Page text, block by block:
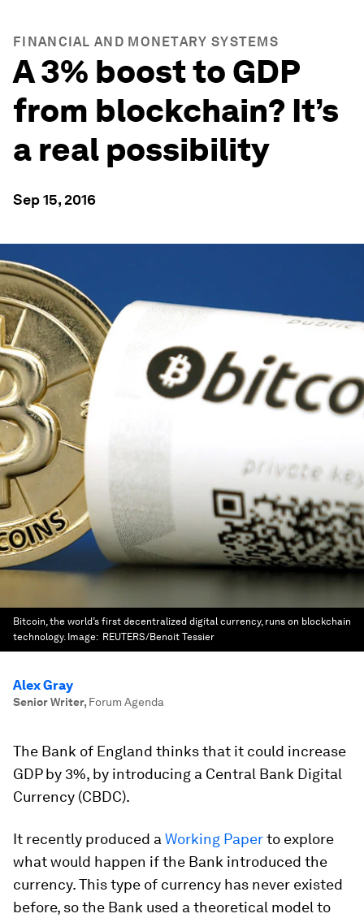
FINANCIAL AND MONETARY SYSTEMS
A 3% boost to GDP
from blockchain? It’s
a real possibility
Sep 15, 2016
Bitcoin, the world’s first decentralized digital currency, runs on blockchain
technology. Image: REUTERS/Benoit Tessier
Alex Gray
Senior Writer, Forum Agenda
The Bank of England thinks that it could increase
GDP by 3%, by introducing a Central Bank Digital
Currency (CBDC).
It recently produced a Working Paperto explore
what would happen if the Bank introduced the
currency. This type of currency has never existed
before, so the Bank used a theoretical model to